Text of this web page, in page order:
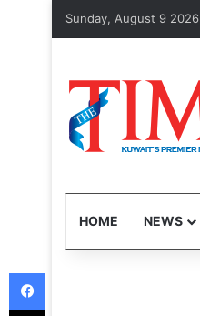
Sunday, August 9 2026
HOME NEWS